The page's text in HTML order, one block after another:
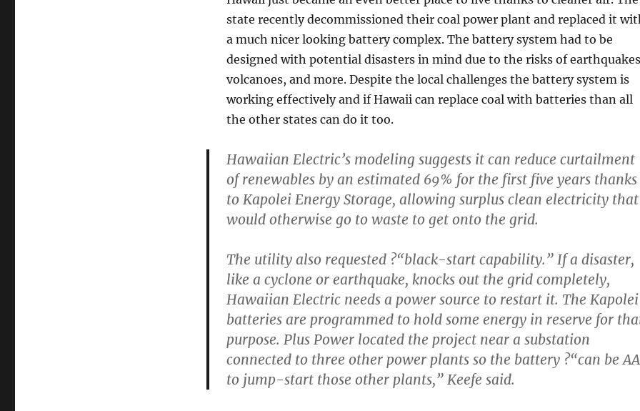
state recently decommissioned their coal power plant and replaced it
a much nicer looking battery complex. The battery system had to be
designed with potential disasters in mind due to the risks of
volcanoes, and more. Despite the local challenges the battery system is
working effectively and if Hawaii can replace coal with batteries than all
the other states can do it too.
Hawaiian Electric’s modeling suggests it can reduce curtailment
of renewables by an estimated 69% for the first five years thanks
to Kapolei Energy Storage, allowing surplus clean electricity that
would otherwise go to waste to get onto the grid.
The utility also requested ?“black-start capability.” If a disaster,
like a cyclone or earthquake, knocks out the grid completely,
Hawaiian Electric needs a power source to restart it. The Kapolei
batteries are programmed to hold some energy in reserve for
purpose. Plus Power located the project near a substation
connected to three other power plants so the battery ?“can be
to jump-start those other plants,” Keefe said.